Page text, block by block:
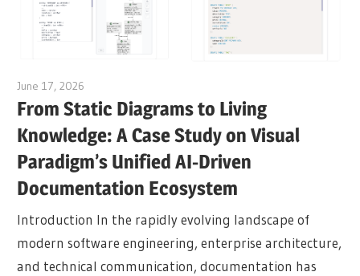
June 17, 2026
From Static Diagrams to Living
Knowledge: A Case Study on Visual
Paradigm’s Unified AI-Driven
Documentation Ecosystem
Introduction In the rapidly evolving landscape of
modern software engineering, enterprise architecture,
and technical communication, documentation has